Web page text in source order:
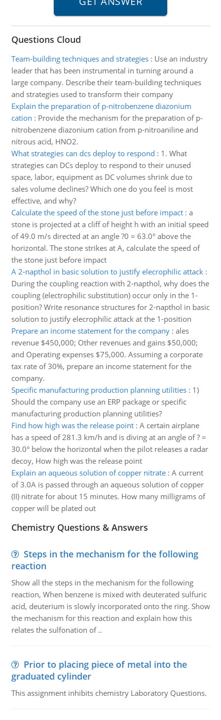
Questions Cloud
Team-building techniques and strategies: Use an industry
leader that has been instrumental in turning around a
large company. Describe their team-building techniques
and strategies used to transform their company
Explain the preparation of p-nitrobenzene diazonium
cation : Provide the mechanism for the preparation of p-
nitrobenzene diazonium cation from p-nitroaniline and
nitrous acid, HNO2.
What strategies can dcs deploy to respond : 1. What
strategies can DCs deploy to respond to their unused
space, labor, equipment as DC volumes shrink due to
sales volume declines? Which one do you feel is most
effective, and why?
Calculate the speed of the stone just before impact: a
stone is projected at a cliff of height h with an initial speed
of 49.0 m/s directed at an angle ?0 = 63.0° above the
horizontal. The stone strikes at A, calculate the speed of
the stone just before impact
A 2-napthol in basic solution to justify elecrophilic attack:
During the coupling reaction with 2-napthol, why does the
coupling (electrophilic substitution) occur only in the 1-
position? Write resonance structures for 2-napthol in basic
solution to justify elecrophilic attack at the 1-position
Prepare an income statement for the company: ales
revenue $450,000; Other revenues and gains $50,000;
and Operating expenses $75,000. Assuming a corporate
tax rate of 30%, prepare an income statement for the
company.
Specific manufacturing production planning utilities: 1)
Should the company use an ERP package or specific
manufacturing production planning utilities?
Find how high was the release point: A certain airplane
has a speed of 281.3 km/h and is diving at an angle of ? =
30.0° below the horizontal when the pilot releases a radar
decoy, How high was the release point
Explain an aqueous solution of copper nitrate: A current
of 3.0A is passed through an aqueous solution of copper
(II) nitrate for about 15 minutes. How many milligrams of
copper will be plated out
Chemistry Questions & Answers
Steps in the mechanism for the following
reaction
Show all the steps in the mechanism for the following
reaction, When benzene is mixed with deuterated sulfuric
acid, deuterium is slowly incorporated onto the ring. Show
the mechanism for this reaction and explain how this
relates the sulfonation of ..
Prior to placing piece of metal into the
graduated cylinder
This assignment inhibits chemistry Laboratory Questions.